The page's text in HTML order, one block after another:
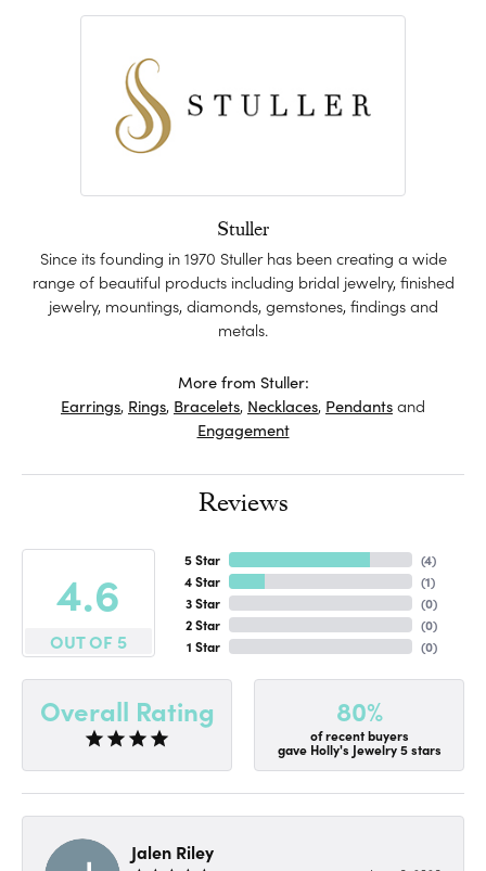
Stuller
Since its founding in 1970 Stuller has been creating a wide
range of beautiful products including bridal jewelry, finished
jewelry, mountings, diamonds, gemstones, findings and
metals.
More from Stuller:
Earrings, Rings, Bracelets, Necklaces, Pendantsand
Engagement
Reviews
4.6
OUT OF 5
5 Star
4 Star
3 Star
2 Star
1 Star
(4)
(1)
(0)
(0)
(0)
Overall Rating 80%
of recent buyers
gave Holly's Jewelry 5 stars
Jalen Riley